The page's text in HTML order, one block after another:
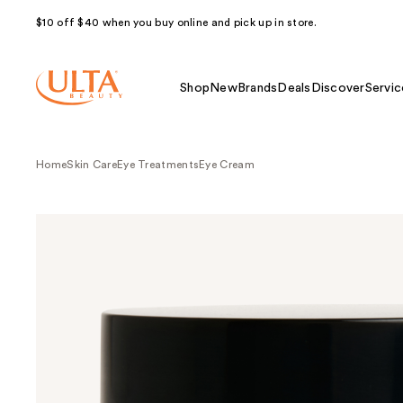
$10 off $40 when you buy online and pick up in store.
Shop NewBrands Deals Discover
HomeSkin CareEye Treatments Eye Cream